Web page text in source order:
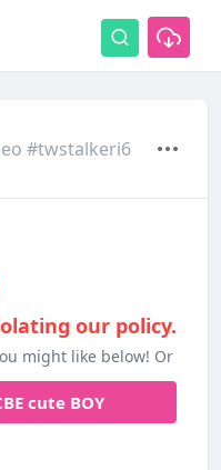
#twstalkeri6
our policy.
might like below! Or
cute BOY